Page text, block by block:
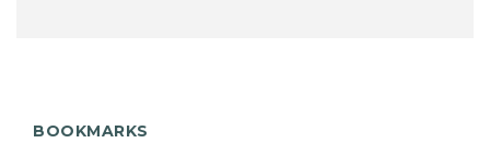
BOOKMARKS